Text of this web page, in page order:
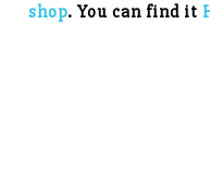
shop. You can find it